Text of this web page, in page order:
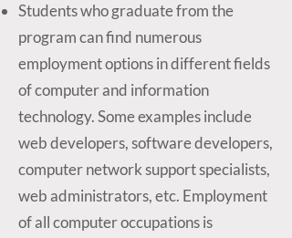
Students who graduate from the
program can find numerous
employment options in different fields
of computer and information
technology. Some examples include
web developers, software developers,
computer network support specialists,
web administrators, etc. Employment
of all computer occupations is